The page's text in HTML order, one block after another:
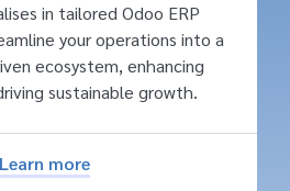
in tailored Odoo ERP
your operations into a
ecosystem, enhancing
sustainable growth.
Learn more